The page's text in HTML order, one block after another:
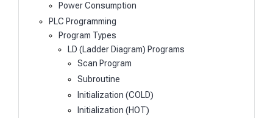
Power Consumption
PLC Programming
Program Types
LD (Ladder Diagram) Programs
Scan Program
Subroutine
Initialization (COLD)
Initialization (HOT)